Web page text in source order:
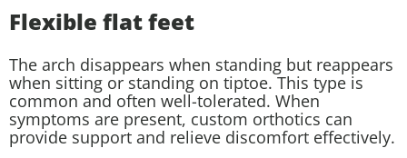
Flexible flat feet
The arch disappears when standing but reappears
when sitting or standing on tiptoe. This type is
common and often well-tolerated. When
symptoms are present, custom orthotics can
provide support and relieve discomfort effectively.